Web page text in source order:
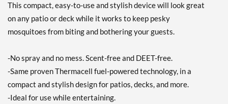
This compact, easy-to-use and stylish device will look great
on any patio or deck while it works to keep pesky
mosquitoes from biting and bothering your guests.
-No spray and no mess. Scent-free and DEET-free.
-Same proven Thermacell fuel-powered technology, in a
compact and stylish design for patios, decks, and more.
-Ideal for use while entertaining.